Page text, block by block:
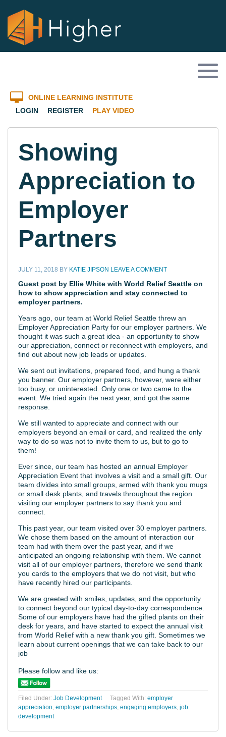
ONLINE LEARNING INSTITUTE
LOGIN
REGISTER PLAY VIDEO
Showing
Appreciation to
Employer
Partners
JULY 11, 2018 BY KATIE JIPSON LEAVE A COMMENT
Guest post by Ellie White with World Relief Seattle on
how to show appreciation and stay connected to
employer partners.
Years ago, our team at World Relief Seattle threw an
Employer Appreciation Party for our employer partners. We
thought it was such a great idea - an opportunity to show
our appreciation, connect or reconnect with employers, and
find out about new job leads or updates.
We sent out invitations, prepared food, and hung a thank
you banner. Our employer partners, however, were either
too busy, or uninterested. Only one or two came to the
event. We tried again the next year, and got the same
response.
We still wanted to appreciate and connect with our
employers beyond an email or card, and realized the only
way to do so was not to invite them to us, but to go to
them!
Ever since, our team has hosted an annual Employer
Appreciation Event that involves a visit and a small gift. Our
team divides into small groups, armed with thank you mugs
or small desk plants, and travels throughout the region
visiting our employer partners to say thank you and
connect.
This past year, our team visited over 30 employer partners.
We chose them based on the amount of interaction our
team had with them over the past year, and if we
anticipated an ongoing relationship with them. We cannot
visit all of our employer partners, therefore we send thank
you cards to the employers that we do not visit, but who
have recently hired our participants.
We are greeted with smiles, updates, and the opportunity
to connect beyond our typical day-to-day correspondence.
Some of our employers have had the gifted plants on their
desk for years, and have started to expect the annual visit
from World Relief with a new thank you gift. Sometimes we
learn about current openings that we can take back to our
job
Please follow and like us:
Filed Under: Job Development Tagged With: employer
appreciation employer partnerships engaging employers job
development